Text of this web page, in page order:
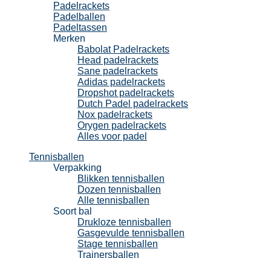
Padelrackets
Padelballen
Padeltassen
Merken
Babolat Padelrackets
Head padelrackets
Sane padelrackets
Adidas padelrackets
Dropshot padelrackets
Dutch Padel padelrackets
Nox padelrackets
Orygen padelrackets
Alles voor padel
Tennisballen
Verpakking
Blikken tennisballen
Dozen tennisballen
Alle tennisballen
Soort bal
Drukloze tennisballen
Gasgevulde tennisballen
Stage tennisballen
Trainersballen